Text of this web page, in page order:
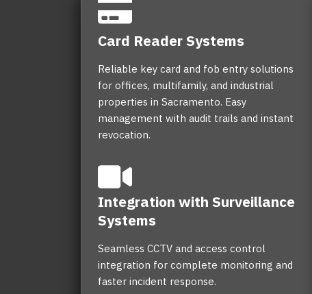
Card Reader Systems
Reliable key card and fob entry solutions
for offices, multifamily, and industrial
properties in Sacramento. Easy
management with audit trails and instant
revocation.
Integration with Surveillance
Systems
Seamless CCTV and access control
integration for complete monitoring and
faster incident response.